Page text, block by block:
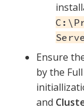
Ensure
by the
and